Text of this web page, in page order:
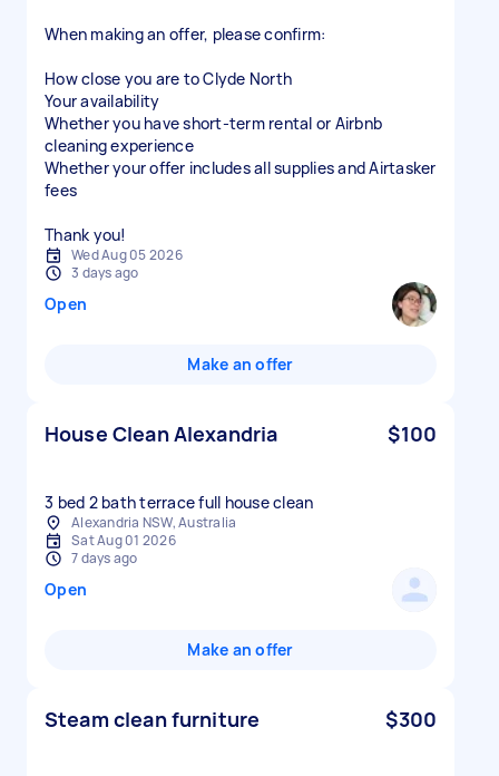
When making an offer, please confirm:
How close you are to Clyde North
Your availability
Whether you have short-term rental or Airbnb
cleaning experience
Whether your offer includes all supplies and Airtasker
fees
Thank you!
Wed Aug 05 2026
3 days ago
Open
Make an offer
House Clean Alexandria $100
3 bed 2 bath terrace full house clean
Alexandria NSW, Australia
Sat Aug 01 2026
7 days ago
Open
Make an offer
Steam clean furniture $300